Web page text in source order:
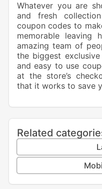
Whatever you are
and fresh
coupon codes to
memorable leaving
amazing team of
the biggest
and easy to use
at the store’s
that it works to save
Related